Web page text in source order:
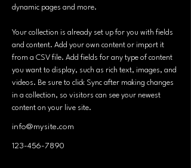
dynamic pages and more.
Your collection is already set up for you with fields
and content. Add your own content or import it
from a CSV file. Add fields for any type of content
you want to display, such as rich text, images, and
videos. Be sure to click Sync after making changes
in a collection, so visitors can see your newest
content on your live site.
info@mysite.com
123-456-7890